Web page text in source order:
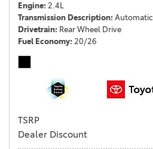
Engine 2.4L
Transmission Description Automatic
Drivetrain Rear Wheel Drive
Fuel Economy 20/26
TSRP
Dealer Discount